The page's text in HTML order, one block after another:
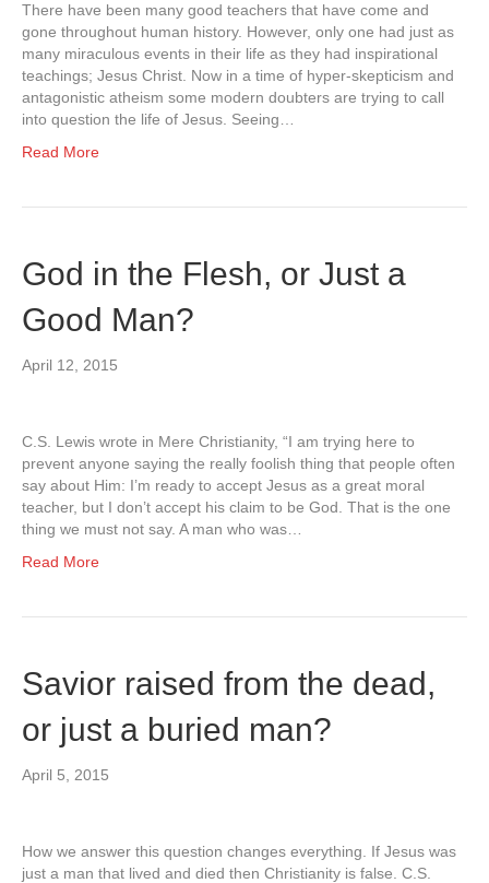
There have been many good teachers that have come and
gone throughout human history. However, only one had just as
many miraculous events in their life as they had inspirational
teachings; Jesus Christ. Now in a time of hyper-skepticism and
antagonistic atheism some modern doubters are trying to call
into question the life of Jesus. Seeing…
Read More
God in the Flesh, or Just a
Good Man?
April 12, 2015
C.S. Lewis wrote in Mere Christianity, “I am trying here to
prevent anyone saying the really foolish thing that people often
say about Him: I’m ready to accept Jesus as a great moral
teacher, but I don’t accept his claim to be God. That is the one
thing we must not say. A man who was…
Read More
Savior raised from the dead,
or just a buried man?
April 5, 2015
How we answer this question changes everything. If Jesus was
just a man that lived and died then Christianity is false. C.S.